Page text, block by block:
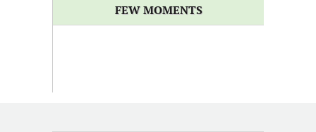
FEW MOMENTS